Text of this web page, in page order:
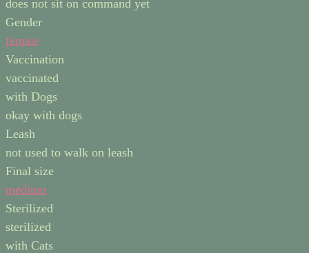
does not sit on command yet
Gender
female
Vaccination
vaccinated
with Dogs
okay with dogs
Leash
not used to walk on leash
Final size
medium
Sterilized
sterilized
with Cats